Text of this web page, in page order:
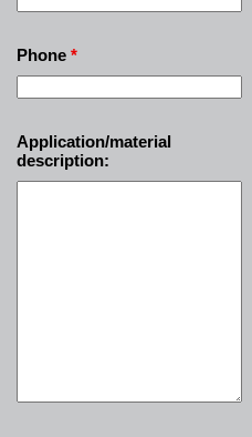
Phone *
Application/material
description: